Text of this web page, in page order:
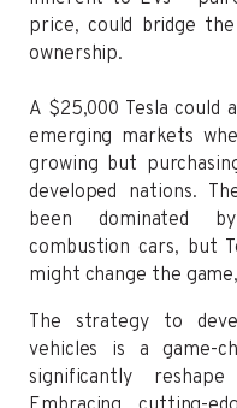
price, could bridge
ownership.
A $25,000 Tesla
emerging markets
growing but
developed nations.
been dominated
combustion cars, but
might change the
The strategy to
vehicles is a game-
significantly